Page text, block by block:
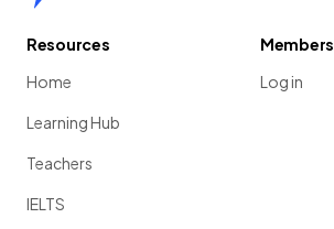
Resources
Home
Learning Hub
Teachers
IELTS
Members
Log in